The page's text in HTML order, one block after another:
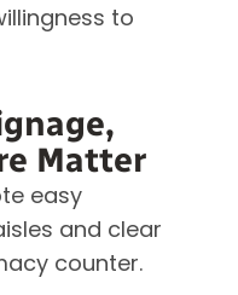
to
Matter
easy
and clear
counter.